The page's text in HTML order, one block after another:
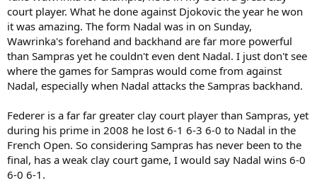
court player. What he done against Djokovic the year he won
it was amazing. The form Nadal was in on Sunday,
Wawrinka's forehand and backhand are far more powerful
than Sampras yet he couldn't even dent Nadal. I just don't see
where the games for Sampras would come from against
Nadal, especially when Nadal attacks the Sampras backhand.
Federer is a far far greater clay court player than Sampras, yet
during his prime in 2008 he lost 6-1 6-3 6-0 to Nadal in the
French Open. So considering Sampras has never been to the
final, has a weak clay court game, I would say Nadal wins 6-0
6-0 6-1.